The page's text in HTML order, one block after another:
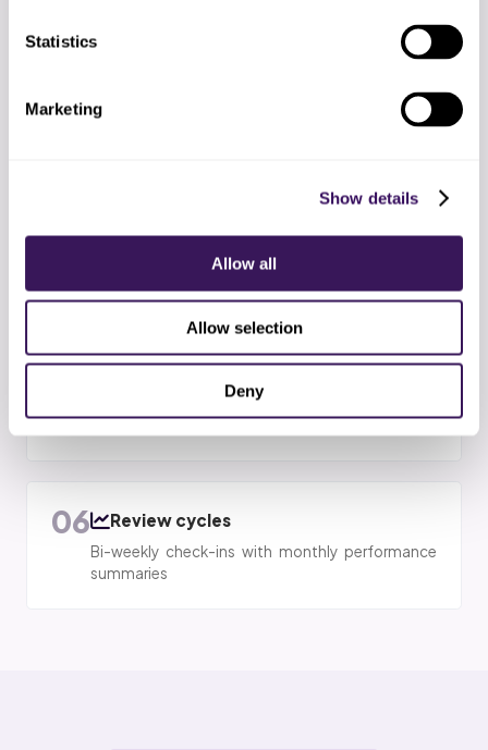
Statistics
Marketing
Show details
Allow all
Allow selection
Deny
Assigning referral scheduling specialists and
Processing a subset of referral scheduling tasks
05 Full production
All referral scheduling tasks handled by your
offshore team
06 Review cycles
Bi-weekly check-ins with monthly performance
summaries